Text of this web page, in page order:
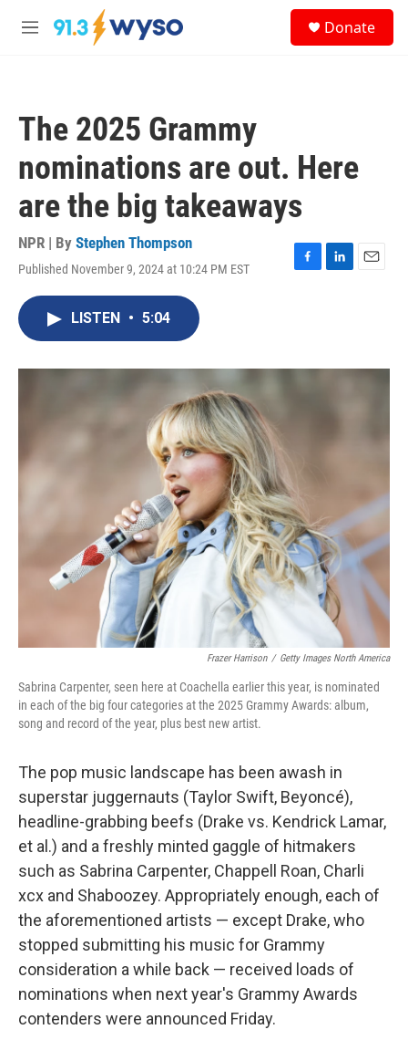
Skip to main content
M
Donate
The 2025 Grammy
nominations are out. Here
are the big takeaways
NPR | By Stephen Thompson
Published November 9, 2024 at 10:24 PM EST
F
o
L
I
E
LISTEN • 5:04
Frazer Harrison / Getty Images North America
Sabrina Carpenter, seen here at Coachella earlier this year, is nominated
in each of the big four categories at the 2025 Grammy Awards: album,
song and record of the year, plus best new artist.
The pop music landscape has been awash in
superstar juggernauts (Taylor Swift, Beyoncé),
headline-grabbing beefs (Drake vs. Kendrick Lamar,
et al.) and a freshly minted gaggle of hitmakers
such as Sabrina Carpenter, Chappell Roan, Charli
xcx and Shaboozey. Appropriately enough, each of
the aforementioned artists — except Drake, who
stopped submitting his music for Grammy
consideration a while back — received loads of
nominations when next year's Grammy Awards
contenders were announced Friday.